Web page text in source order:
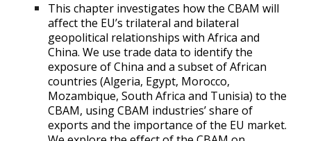
This chapter investigates how the CBAM will
affect the EU’s trilateral and bilateral
geopolitical relationships with Africa and
China. We use trade data to identify the
exposure of China and a subset of African
countries (Algeria, Egypt, Morocco,
Mozambique, South Africa and Tunisia) to the
CBAM, using CBAM industries’ share of
exports and the importance of the EU market.